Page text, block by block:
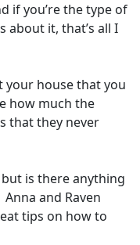
if you’re the type of
about it, that’s all I
your house that you
how much the
that they never
is there anything
and Raven
tips on how to